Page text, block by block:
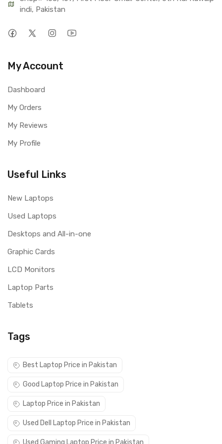
indi, Pakistan
My Account
Dashboard
My Orders
My Reviews
My Profile
Useful Links
New Laptops
Used Laptops
Desktops and All-in-one
Graphic Cards
LCD Monitors
Laptop Parts
Tablets
Tags
Best Laptop Price in Pakistan
Good Laptop Price in Pakistan
Laptop Price in Pakistan
Used Dell Laptop Price in Pakistan